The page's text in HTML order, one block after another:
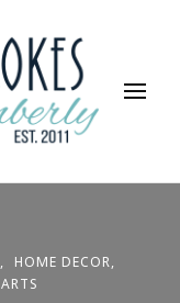
HOME DECOR